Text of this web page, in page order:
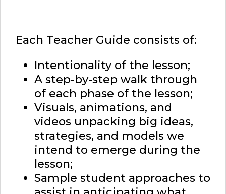
Each Teacher Guide consists of:
Intentionality of the lesson;
A step-by-step walk through
of each phase of the lesson;
Visuals, animations, and
videos unpacking big ideas,
strategies, and models we
intend to emerge during the
lesson;
Sample student approaches to